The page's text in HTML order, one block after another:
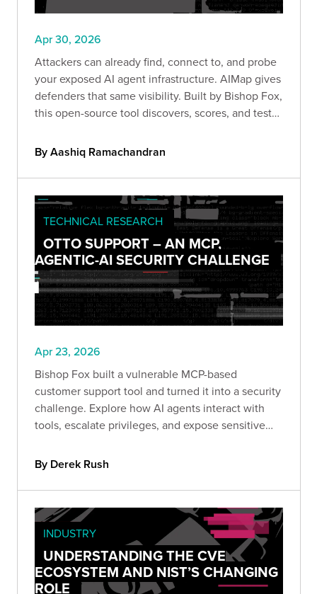
Apr 30, 2026
Attackers can already find, connect to, and probe
your exposed AI agent infrastructure. AIMap gives
defenders that same visibility. Built by Bishop Fox,
this open-source tool discovers, scores, and tests
real attack surface before someone else does.
By Aashiq Ramachandran
TECHNICAL RESEARCH
OTTO SUPPORT – AN MCP,
AGENTIC-AI SECURITY CHALLENGE
Apr 23, 2026
Bishop Fox built a vulnerable MCP-based
customer support tool and turned it into a security
challenge. Explore how AI agents interact with
tools, escalate privileges, and expose sensitive
exactly how these architectures fail in the real
By Derek Rush
INDUSTRY
UNDERSTANDING THE CVE
ECOSYSTEM AND NIST’S CHANGING
ROLE